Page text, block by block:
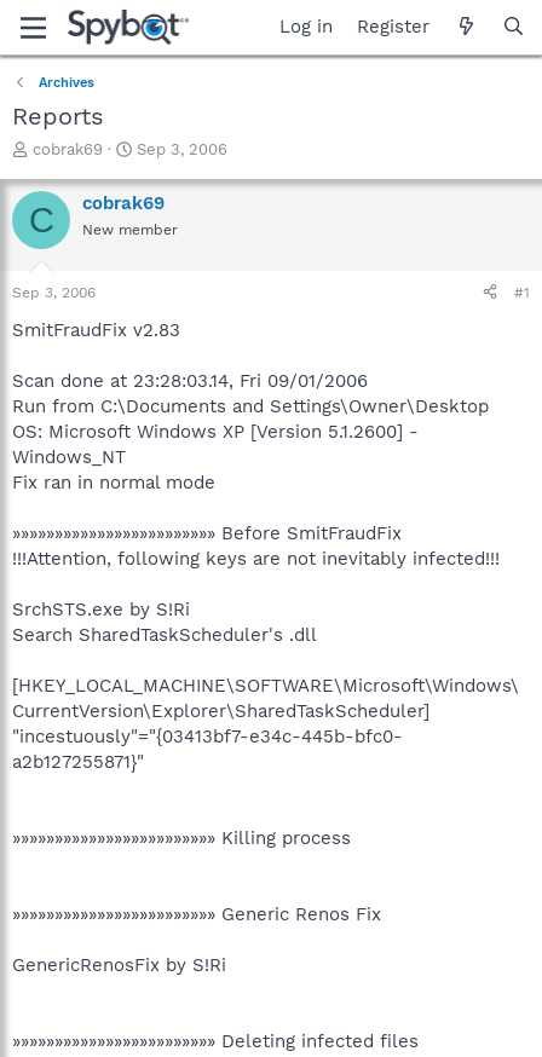
Log in Register
Archives
Reports
T
r
e
a
t
a
e
r
cobrak69
S
a
r
t
e
Sep 3, 2006
C cobrak69
New member
Sep 3, 2006 #1
SmitFraudFix v2.83
Scan done at 23:28:03.14, Fri 09/01/2006
Run from C:\Documents and Settings\Owner\Desktop
OS: Microsoft Windows XP [Version 5.1.2600] -
Windows_NT
Fix ran in normal mode
»»»»»»»»»»»»»»»»»»»»»»»» Before SmitFraudFix
!!!Attention, following keys are not inevitably infected!!!
SrchSTS.exe by S!Ri
Search SharedTaskScheduler's .dll
[HKEY_LOCAL_MACHINE\SOFTWARE\Microsoft\Windows\
CurrentVersion\Explorer\SharedTaskScheduler]
"incestuously"="{03413bf7-e34c-445b-bfc0-
a2b127255871}"
»»»»»»»»»»»»»»»»»»»»»»»» Killing process
»»»»»»»»»»»»»»»»»»»»»»»» Generic Renos Fix
GenericRenosFix by S!Ri
»»»»»»»»»»»»»»»»»»»»»»»» Deleting infected files